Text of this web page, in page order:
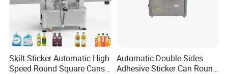
Skilt Sticker Automatic High
Speed Round Square Cans
Automatic Double Sides
Adhesive Sticker Can Round